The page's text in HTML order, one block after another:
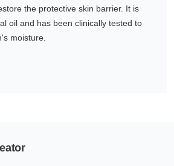
the protective skin barrier. It is
oil and has been clinically tested to
moisture.